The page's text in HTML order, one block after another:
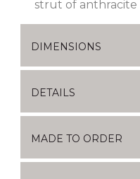
strut of anthracite
DIMENSIONS
DETAILS
MADE TO ORDER